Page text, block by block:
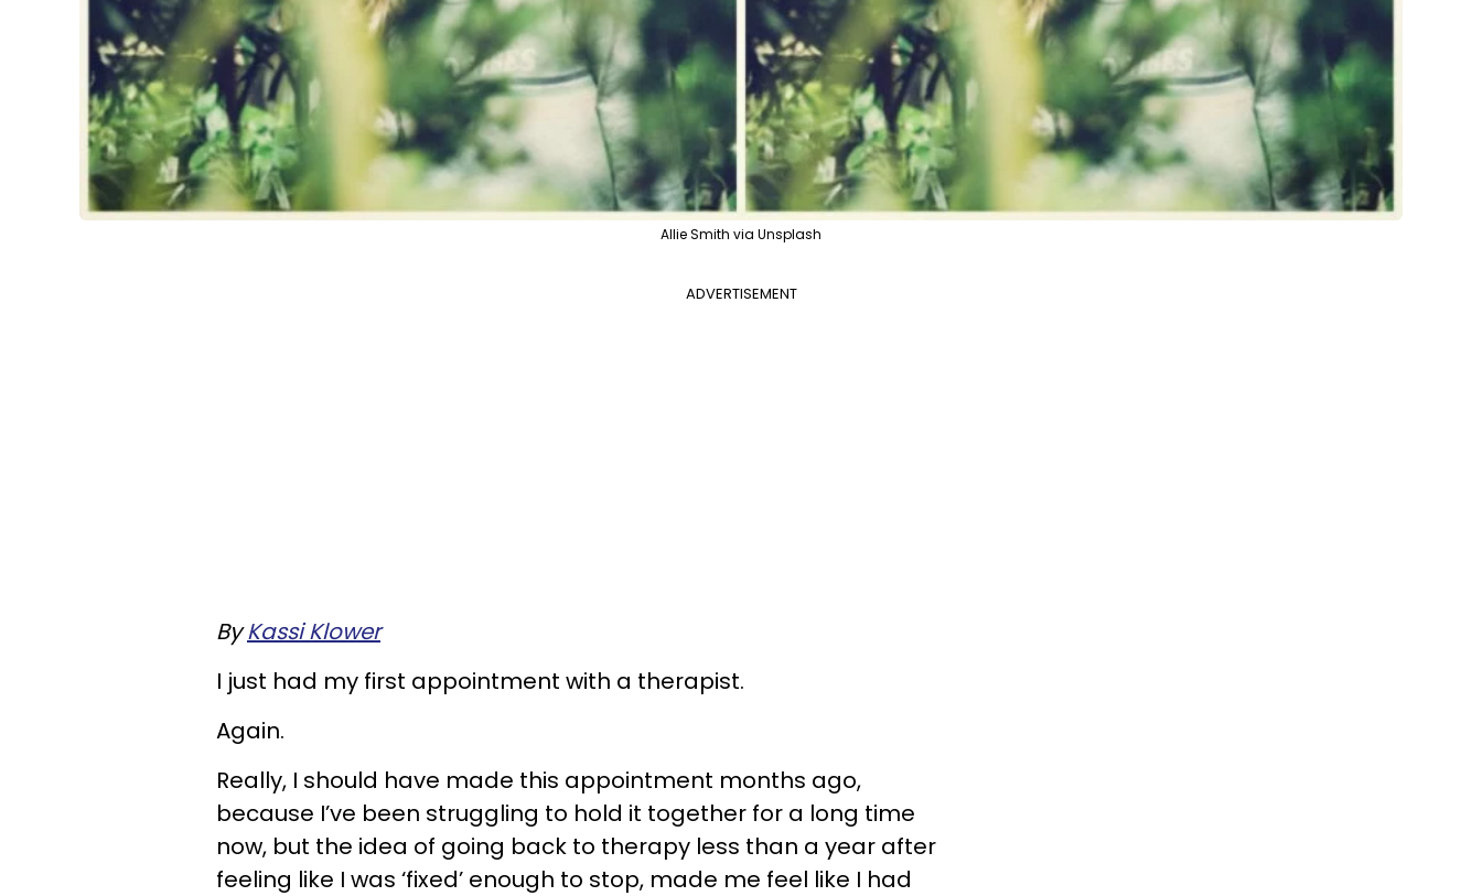
Allie Smith via Unsplash
ADVERTISEMENT
ByKassi Klower
I just had my first appointment with a therapist.
Again.
Really, I should have made this appointment months ago,
because I’ve been struggling to hold it together for a long time
now, but the idea of going back to therapy less than a year after
feeling like I was ‘fixed’ enough to stop, made me feel like I had